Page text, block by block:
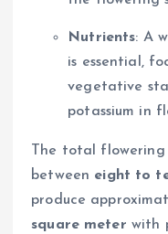
Nutrients: A
is essential,
vegetative
potassium in
The total
between eight to
produce
square meter with